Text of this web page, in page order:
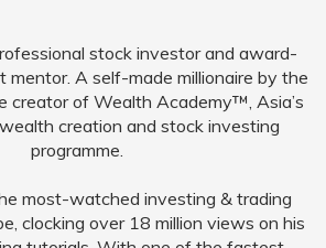
stock investor and award-
mentor. A self-made millionaire by the
creator of Wealth Academy™, Asia’s
creation and stock investing
programme.
most-watched investing & trading
clocking over 18 million views on his